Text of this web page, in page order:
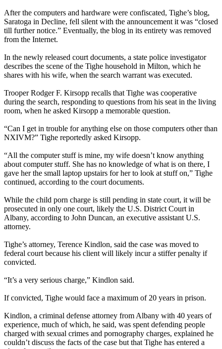
After the computers and hardware were confiscated, Tighe’s blog,
Saratoga in Decline, fell silent with the announcement it was “closed
till further notice.” Eventually, the blog in its entirety was removed
from the Internet.
In the newly released court documents, a state police investigator
describes the scene of the Tighe household in Milton, which he
shares with his wife, when the search warrant was executed.
Trooper Rodger F. Kirsopp recalls that Tighe was cooperative
during the search, responding to questions from his seat in the living
room, when he asked Kirsopp a memorable question.
“Can I get in trouble for anything else on those computers other than
NXIVM?” Tighe reportedly asked Kirsopp.
“All the computer stuff is mine, my wife doesn’t know anything
about computer stuff. She has no knowledge of what is on there, I
gave her the small laptop upstairs for her to look at stuff on,” Tighe
continued, according to the court documents.
While the child porn charge is still pending in state court, it will be
prosecuted in only one court, likely the U.S. District Court in
Albany, according to John Duncan, an executive assistant U.S.
attorney.
Tighe’s attorney, Terence Kindlon, said the case was moved to
federal court because his client will likely incur a stiffer penalty if
convicted.
“It’s a very serious charge,” Kindlon said.
If convicted, Tighe would face a maximum of 20 years in prison.
Kindlon, a criminal defense attorney from Albany with 40 years of
experience, much of which, he said, was spent defending people
charged with sexual crimes and pornography charges, explained he
couldn’t discuss the facts of the case but that Tighe has entered a